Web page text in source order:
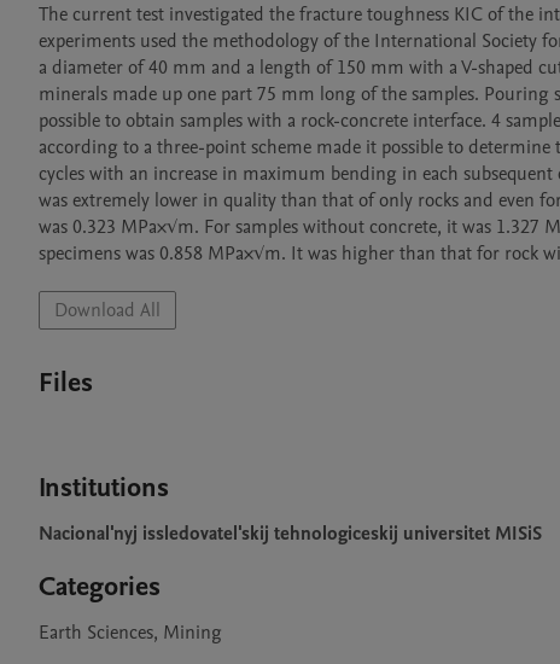
The current test investigated the fracture toughness KIC of the
experiments used the methodology of the International Society
a diameter of 40 mm and a length of 150 mm with a V-shaped
minerals made up one part 75 mm long of the samples.
possible to obtain samples with a rock-concrete interface. 4
according to a three-point scheme made it possible to
cycles with an increase in maximum bending in each
was extremely lower in quality than that of only rocks and even
was 0.323 MPa×√m. For samples without concrete, it was 1.327
specimens was 0.858 MPa×√m. It was higher than that for rock
Download All
Files
Institutions
Nacional'nyj issledovatel'skij tehnologiceskij universitet MISiS
Categories
Earth Sciences, Mining